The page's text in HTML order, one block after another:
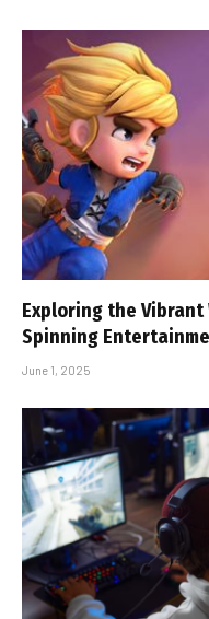
Exploring the Vibrant
Spinning
June 1, 2025